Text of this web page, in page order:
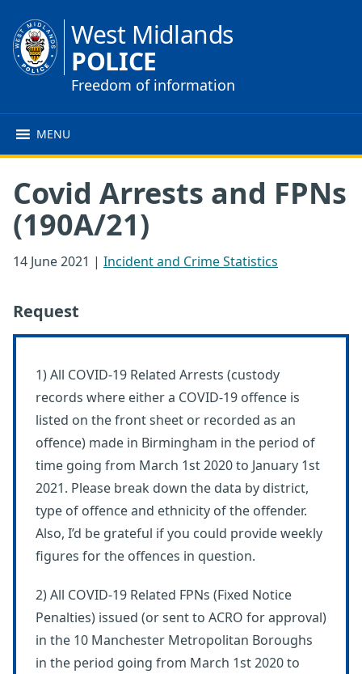
West Midlands
POLICE
Freedom of information
MENU
Covid Arrests and FPNs
(190A/21)
14 June 2021 | Incident and Crime Statistics
Request
1) All COVID-19 Related Arrests (custody
records where either a COVID-19 offence is
listed on the front sheet or recorded as an
offence) made in Birmingham in the period of
time going from March 1st 2020 to January 1st
2021. Please break down the data by district,
type of offence and ethnicity of the offender.
Also, I’d be grateful if you could provide weekly
figures for the offences in question.
2) All COVID-19 Related FPNs (Fixed Notice
Penalties) issued (or sent to ACRO for approval)
in the 10 Manchester Metropolitan Boroughs
in the period going from March 1st 2020 to